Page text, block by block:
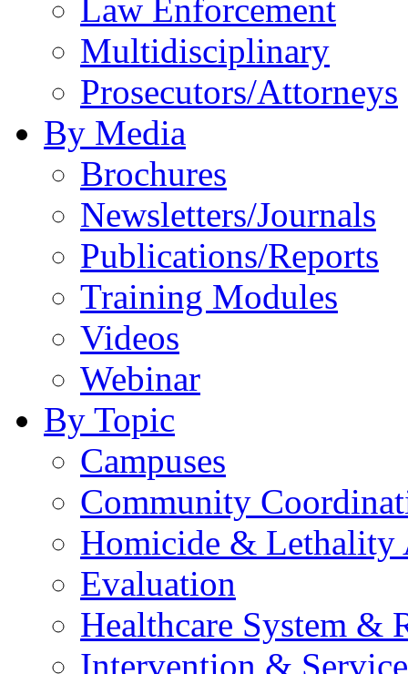
Law Enforcement
Multidisciplinary
Prosecutors/Attorneys
By Media
Brochures
Newsletters/Journals
Publications/Reports
Training Modules
Videos
Webinar
By Topic
Campuses
Community
Homicide & Lethality
Evaluation
Healthcare System &
Intervention &